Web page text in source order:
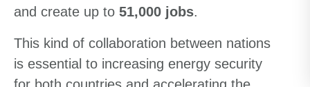
and create up to 51,000 jobs.
This kind of collaboration between nations
is essential to increasing energy security